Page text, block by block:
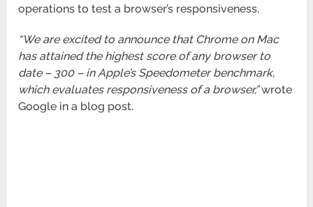
operations to test a browser’s responsiveness.
“We are excited to announce that Chrome on Mac
has attained the highest score of any browser to
date – 300 – in Apple’s Speedometer benchmark,
which evaluates responsiveness of a browser,”wrote
Google in a blog post.